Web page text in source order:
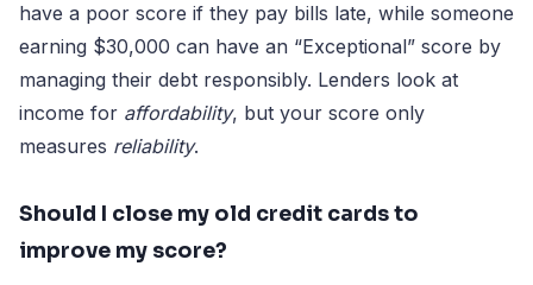
have a poor score if they pay bills late, while someone
earning $30,000 can have an “Exceptional” score by
managing their debt responsibly. Lenders look at
income for affordability, but your score only
measures reliability.
Should I close my old credit cards to
improve my score?